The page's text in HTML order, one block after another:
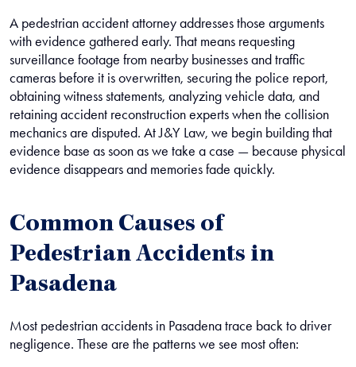
A pedestrian accident attorney addresses those arguments
with evidence gathered early. That means requesting
surveillance footage from nearby businesses and traffic
cameras before it is overwritten, securing the police report,
obtaining witness statements, analyzing vehicle data, and
retaining accident reconstruction experts when the collision
mechanics are disputed. At J&Y Law, we begin building that
evidence base as soon as we take a case — because physical
evidence disappears and memories fade quickly.
Common Causes of
Pedestrian Accidents in
Pasadena
Most pedestrian accidents in Pasadena trace back to driver
negligence. These are the patterns we see most often: